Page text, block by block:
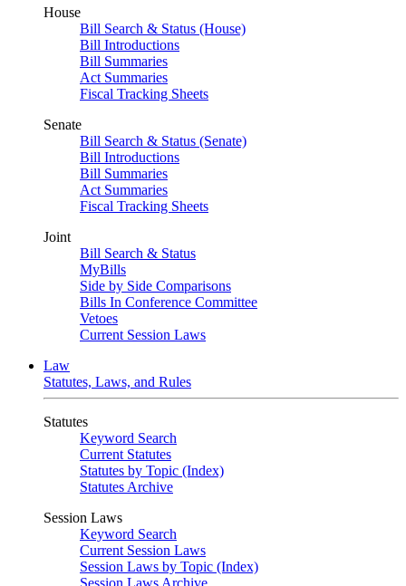
House
Bill Search & Status (House)
Bill Introductions
Bill Summaries
Act Summaries
Fiscal Tracking Sheets
Senate
Bill Search & Status (Senate)
Bill Introductions
Bill Summaries
Act Summaries
Fiscal Tracking Sheets
Joint
Bill Search & Status
MyBills
Side by Side Comparisons
Bills In Conference Committee
Vetoes
Current Session Laws
Law
Statutes, Laws, and Rules
Statutes
Keyword Search
Current Statutes
Statutes by Topic (Index)
Statutes Archive
Session Laws
Keyword Search
Current Session Laws
Session Laws by Topic (Index)
Session Laws Archive